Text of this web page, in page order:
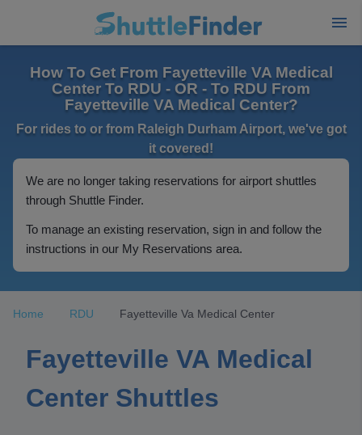
How To Get From Fayetteville VA Medical
Center To RDU - OR - To RDU From
Fayetteville VA Medical Center?
For rides to or from Raleigh Durham Airport, we've got
it covered!
We are no longer taking reservations for airport shuttles
through Shuttle Finder.
To manage an existing reservation, sign in and follow the
instructions in our My Reservations area.
Home RDU Fayetteville Va Medical Center
Fayetteville VA Medical
Center Shuttles